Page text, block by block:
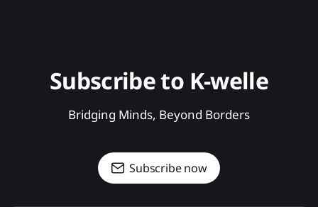
Subscribe to K-welle
Bridging Minds, Beyond Borders
Subscribe now